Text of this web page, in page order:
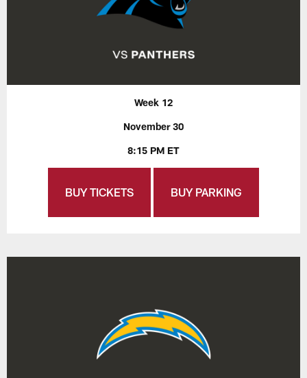
Week 12
November 30
8:15 PM ET
BUY TICKETS BUY PARKING